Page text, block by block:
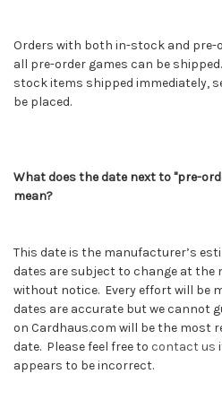
Orders with both in-stock and pre-
all pre-order games can be
stock items shipped immediately,
be placed.
What does the date next to "pre-
mean?
This date is the manufacturer’s
dates are subject to change at
without notice. Every effort will be
dates are accurate but we cannot
on Cardhaus.com will be the most
date. Please feel free to contact us
appears to be incorrect.